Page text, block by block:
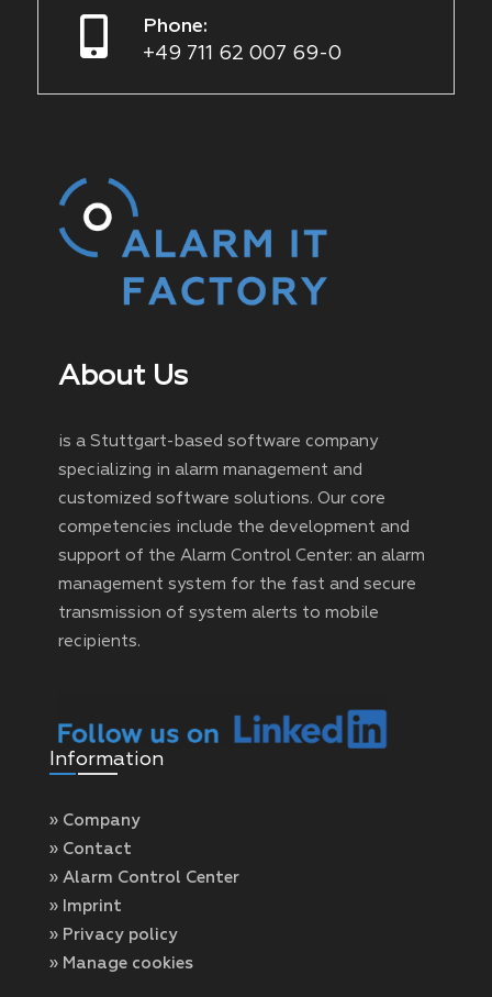
Phone:
+49 711 62 007 69-0
About Us
is a Stuttgart-based software company
specializing in alarm management and
customized software solutions. Our core
competencies include the development and
support of the Alarm Control Center: an alarm
management system for the fast and secure
transmission of system alerts to mobile
recipients.
Information
» Company
» Contact
» Alarm Control Center
» Imprint
» Privacy policy
» Manage cookies